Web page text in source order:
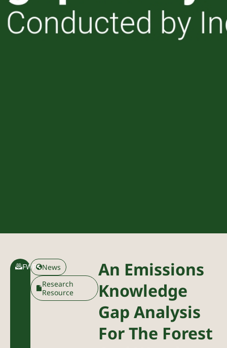
FWPA News
Research
Resource
An Emissions
Knowledge
Gap Analysis
For The Forest